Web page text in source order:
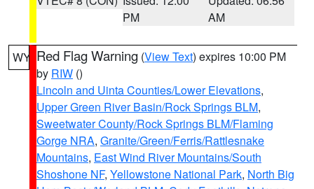
PM
AM
WY Red Flag Warning (View Text) expires 10:00 PM
by RIW ()
Lincoln and Uinta Counties/Lower Elevations,
Upper Green River Basin/Rock Springs BLM,
Sweetwater County/Rock Springs BLM/Flaming
Gorge NRA, Granite/Green/Ferris/Rattlesnake
Mountains, East Wind River Mountains/South
Shoshone NF, Yellowstone National Park, North Big